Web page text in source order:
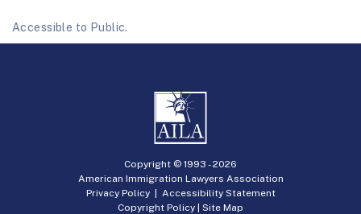
Accessible to Public.
Copyright © 1993 -2026
American Immigration Lawyers Association
Privacy Policy| Accessibility Statement
Copyright Policy | Site Map